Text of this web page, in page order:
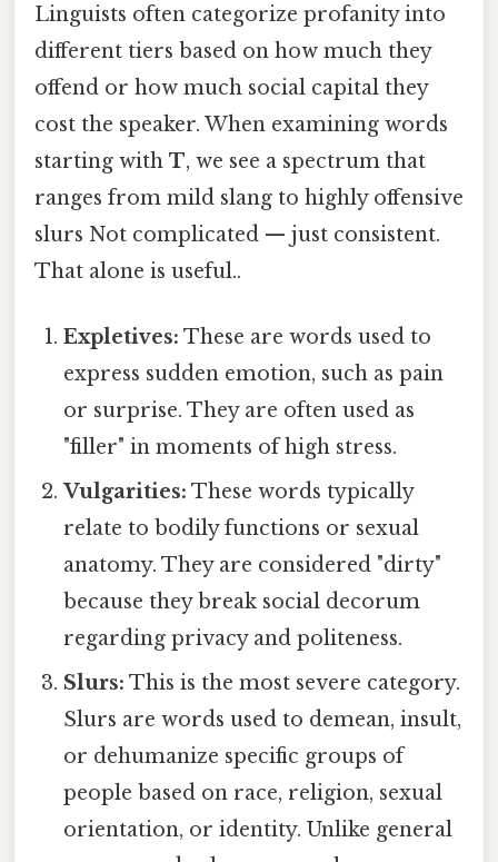
Linguists often categorize profanity into
different tiers based on how much they
offend or how much social capital they
cost the speaker. When examining words
starting with T, we see a spectrum that
ranges from mild slang to highly offensive
slurs Not complicated — just consistent.
That alone is useful..
Expletives: These are words used to
express sudden emotion, such as pain
or surprise. They are often used as
"filler" in moments of high stress.
Vulgarities: These words typically
relate to bodily functions or sexual
anatomy. They are considered "dirty"
because they break social decorum
regarding privacy and politeness.
Slurs: This is the most severe category.
Slurs are words used to demean, insult,
or dehumanize specific groups of
people based on race, religion, sexual
orientation, or identity. Unlike general